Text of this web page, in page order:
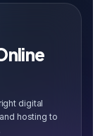
digital
hosting to